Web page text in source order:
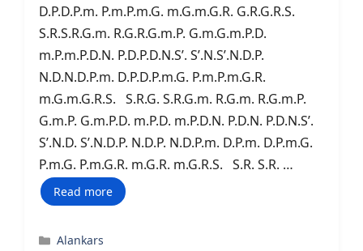
D.P.D.P.m. P.m.P.m.G. m.G.m.G.R. G.R.G.R.S.
S.R.S.R.G.m. R.G.R.G.m.P. G.m.G.m.P.D.
m.P.m.P.D.N. P.D.P.D.N.S’. S’.N.S’.N.D.P.
N.D.N.D.P.m. D.P.D.P.m.G. P.m.P.m.G.R.
m.G.m.G.R.S. S.R.G. S.R.G.m. R.G.m. R.G.m.P.
G.m.P. G.m.P.D. m.P.D. m.P.D.N. P.D.N. P.D.N.S’.
S’.N.D. S’.N.D.P. N.D.P. N.D.P.m. D.P.m. D.P.m.G.
P.m.G. P.m.G.R. m.G.R. m.G.R.S. S.R. S.R. …
Read more
Categories
Alankars